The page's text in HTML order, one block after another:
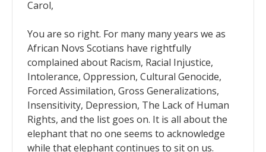
Carol,
You are so right. For many many years we as
African Novs Scotians have rightfully
complained about Racism, Racial Injustice,
Intolerance, Oppression, Cultural Genocide,
Forced Assimilation, Gross Generalizations,
Insensitivity, Depression, The Lack of Human
Rights, and the list goes on. It is all about the
elephant that no one seems to acknowledge
while that elephant continues to sit on us.